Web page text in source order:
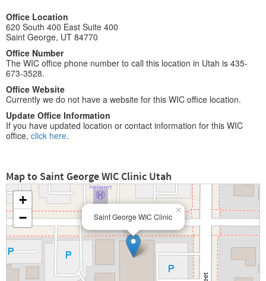
Office Location
620 South 400 East Suite 400
Saint George, UT 84770
Office Number
The WIC office phone number to call this location in Utah is 435-
673-3528.
Office Website
Currently we do not have a website for this WIC office location.
Update Office Information
If you have updated location or contact information for this WIC
office, click here.
Map to Saint George WIC Clinic Utah
Saint George WIC Clinic
×
+
−